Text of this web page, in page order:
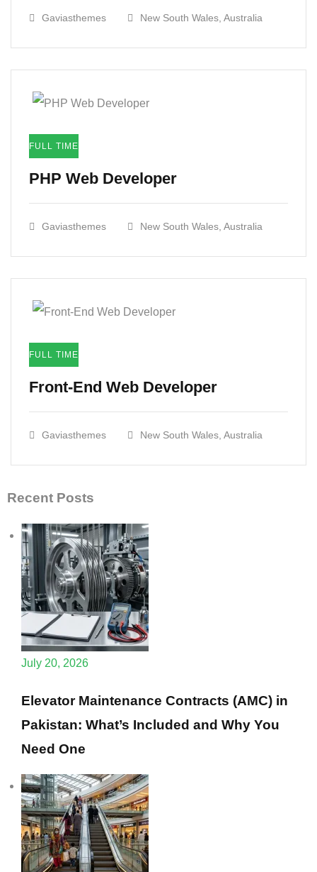
Gaviasthemes New South Wales, Australia
FULL TIME
PHP Web Developer
Gaviasthemes New South Wales, Australia
FULL TIME
Front-End Web Developer​
Gaviasthemes New South Wales, Australia
Recent Posts
July 20, 2026
Elevator Maintenance Contracts (AMC) in
Pakistan: What’s Included and Why You
Need One